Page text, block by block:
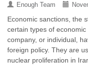
Enough Team
Economic sanctions, the
certain types of
company, or individual,
foreign policy. They are
nuclear proliferation in